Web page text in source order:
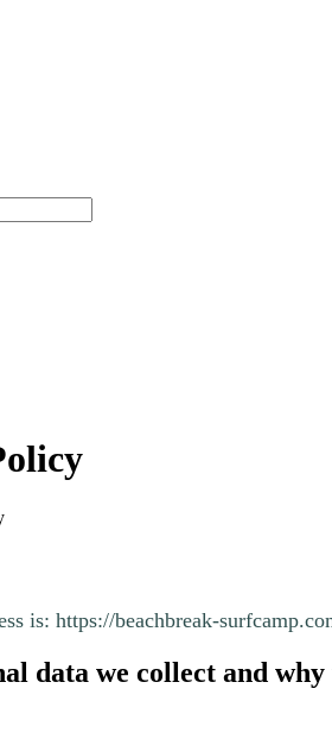
is: https://beachbreak-
data we collect and